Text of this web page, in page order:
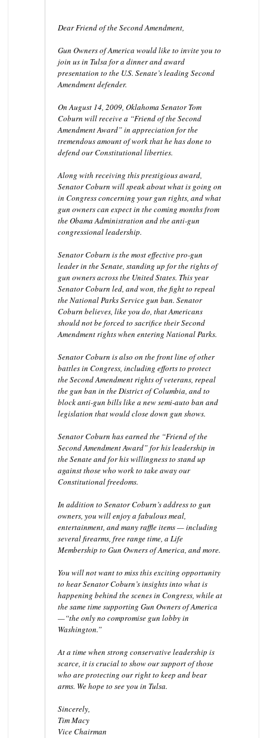
Dear Friend of the Second Amendment,
Gun Owners of America would like to invite you to
join us in Tulsa for a dinner and award
presentation to the U.S. Senate’s leading Second
Amendment defender.
On August 14, 2009, Oklahoma Senator Tom
Coburn will receive a “Friend of the Second
Amendment Award” in appreciation for the
tremendous amount of work that he has done to
defend our Constitutional liberties.
Along with receiving this prestigious award,
Senator Coburn will speak about what is going on
in Congress concerning your gun rights, and what
gun owners can expect in the coming months from
the Obama Administration and the anti-gun
congressional leadership.
Senator Coburn is the most effective pro-gun
leader in the Senate, standing up for the rights of
gun owners across the United States. This year
Senator Coburn led, and won, the fight to repeal
the National Parks Service gun ban. Senator
Coburn believes, like you do, that Americans
should not be forced to sacrifice their Second
Amendment rights when entering National Parks.
Senator Coburn is also on the front line of other
battles in Congress, including efforts to protect
the Second Amendment rights of veterans, repeal
the gun ban in the District of Columbia, and to
block anti-gun bills like a new semi-auto ban and
legislation that would close down gun shows.
Senator Coburn has earned the “Friend of the
Second Amendment Award” for his leadership in
the Senate and for his willingness to stand up
against those who work to take away our
Constitutional freedoms.
In addition to Senator Coburn’s address to gun
owners, you will enjoy a fabulous meal,
entertainment, and many raffle items — including
several firearms, free range time, a Life
Membership to Gun Owners of America, and more.
You will not want to miss this exciting opportunity
to hear Senator Coburn’s insights into what is
happening behind the scenes in Congress, while at
the same time supporting Gun Owners of America
—“the only no compromise gun lobby in
Washington.”
At a time when strong conservative leadership is
scarce, it is crucial to show our support of those
who are protecting our right to keep and bear
arms. We hope to see you in Tulsa.
Sincerely,
Tim Macy
Vice Chairman